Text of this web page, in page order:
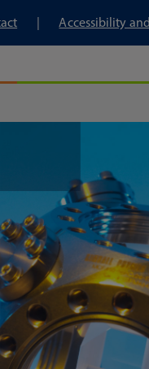
Accessibility